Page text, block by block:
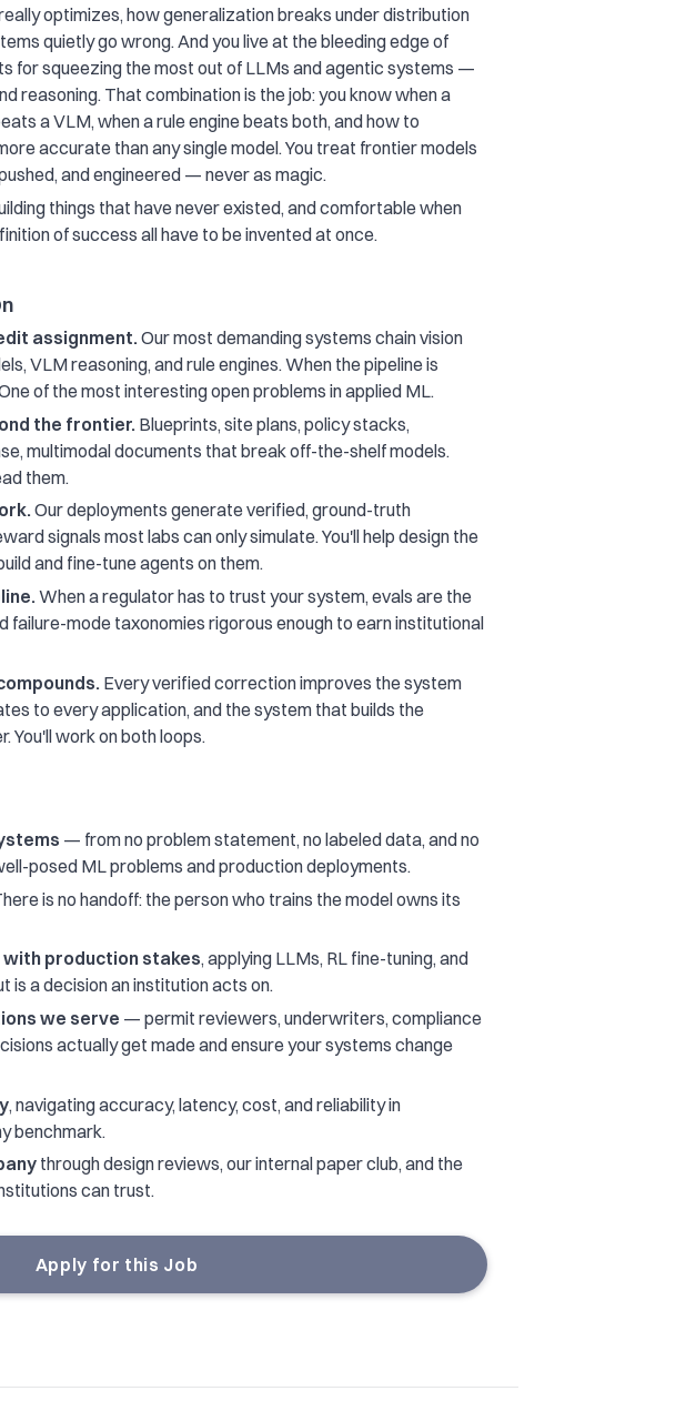
optimizes, how generalization breaks under distribution
quietly go wrong. And you live at the bleeding edge of
for squeezing the most out of LLMs and agentic systems —
reasoning. That combination is the job: you know when a
a VLM, when a rule engine beats both, and how to
accurate than any single model. You treat frontier models
and engineered — never as magic.
things that have never existed, and comfortable when
of success all have to be invented at once.
assignment. Our most demanding systems chain vision
VLM reasoning, and rule engines. When the pipeline is
of the most interesting open problems in applied ML.
the frontier. Blueprints, site plans, policy stacks,
multimodal documents that break off-the-shelf models.
them.
Our deployments generate verified, ground-truth
signals most labs can only simulate. You'll help design the
and fine-tune agents on them.
When a regulator has to trust your system, evals are the
failure-mode taxonomies rigorous enough to earn institutional
Every verified correction improves the system
to every application, and the system that builds the
You'll work on both loops.
— from no problem statement, no labeled data, and no
posed ML problems and production deployments.
is no handoff: the person who trains the model owns its
production stakes, applying LLMs, RL fine-tuning, and
a decision an institution acts on.
we serve — permit reviewers, underwriters, compliance
actually get made and ensure your systems change
, navigating accuracy, latency, cost, and reliability in
benchmark.
through design reviews, our internal paper club, and the
can trust.
Apply for this Job